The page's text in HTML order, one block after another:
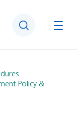
Search
Policy &